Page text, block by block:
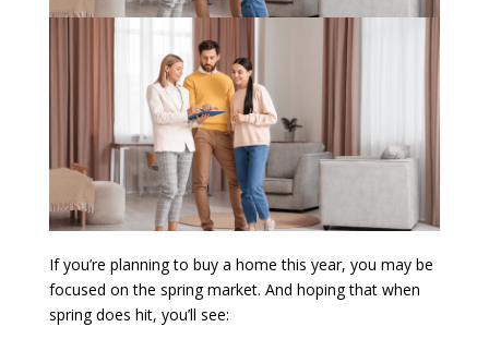
If you’re planning to buy a home this year, you may be
focused on the spring market. And hoping that when
spring does hit, you’ll see: